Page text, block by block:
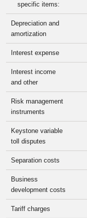
specific items:
Depreciation and
amortization
Interest expense
Interest income
and other
Risk management
instruments
Keystone variable
toll disputes
Separation costs
Business
development costs
Tariff charges